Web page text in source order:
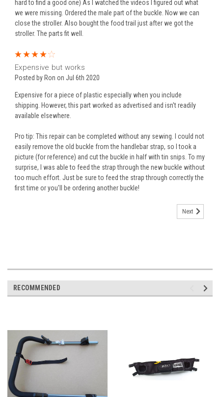
hard to find a good one) As I watched the videos I figured out what
we were missing. Ordered the male part of the buckle. Now we can
close the stroller. Also bought the food trail just after we got the
stroller. The parts fit well.
Expensive but works
Posted by Ron on Jul 6th 2020
Expensive for a piece of plastic especially when you include
shipping. However, this part worked as advertised and isn't readily
available elsewhere.
Pro tip: This repair can be completed without any sewing. I could not
easily remove the old buckle from the handlebar strap, so I took a
picture (for reference) and cut the buckle in half with tin snips. To my
surprise, I was able to feed the strap through the new buckle without
too much effort. Just be sure to feed the strap through correctly the
first time or you'll be ordering another buckle!
Next
RECOMMENDED